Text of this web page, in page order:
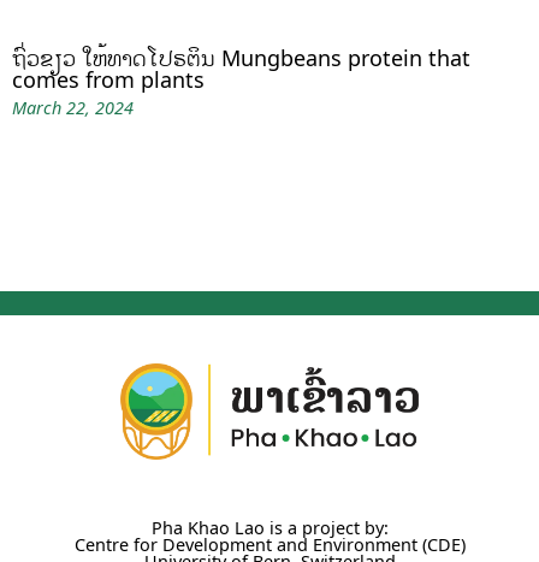
ຖົ່ວຂຽວ ໃຫ້ທາດໂປຣຕິນ Mungbeans protein that
comes from plants
March 22, 2024
Pha Khao Lao is a project by:
Centre for Development and Environment (CDE)